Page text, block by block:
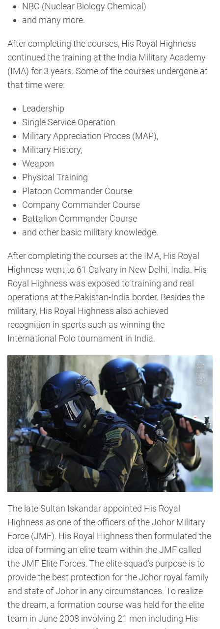
NBC (Nuclear Biology Chemical)
and many more.
After completing the courses, His Royal Highness
continued the training at the India Military Academy
(IMA) for 3 years. Some of the courses undergone at
that time were:
Leadership
Single Service Operation
Military Appreciation Proces (MAP),
Military History,
Weapon
Physical Training
Platoon Commander Course
Company Commander Course
Battalion Commander Course
and other basic military knowledge.
After completing the courses at the IMA, His Royal
Highness went to 61 Calvary in New Delhi, India. His
Royal Highness was exposed to training and real
operations at the Pakistan-India border. Besides the
military, His Royal Highness also achieved
recognition in sports such as winning the
International Polo tournament in India.
The late Sultan Iskandar appointed His Royal
Highness as one of the officers of the Johor Military
Force (JMF). His Royal Highness then formulated the
idea of forming an elite team within the JMF called
the JMF Elite Forces. The elite squad’s purpose is to
provide the best protection for the Johor royal family
and state of Johor in any circumstances. To realize
the dream, a formation course was held for the elite
team in June 2008 involving 21 men including His